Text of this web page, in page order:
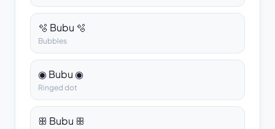
🫧 Bubu 🫧
Bubbles
◉ Bubu ◉
Ringed dot
ꕥ Bubu ꕥ